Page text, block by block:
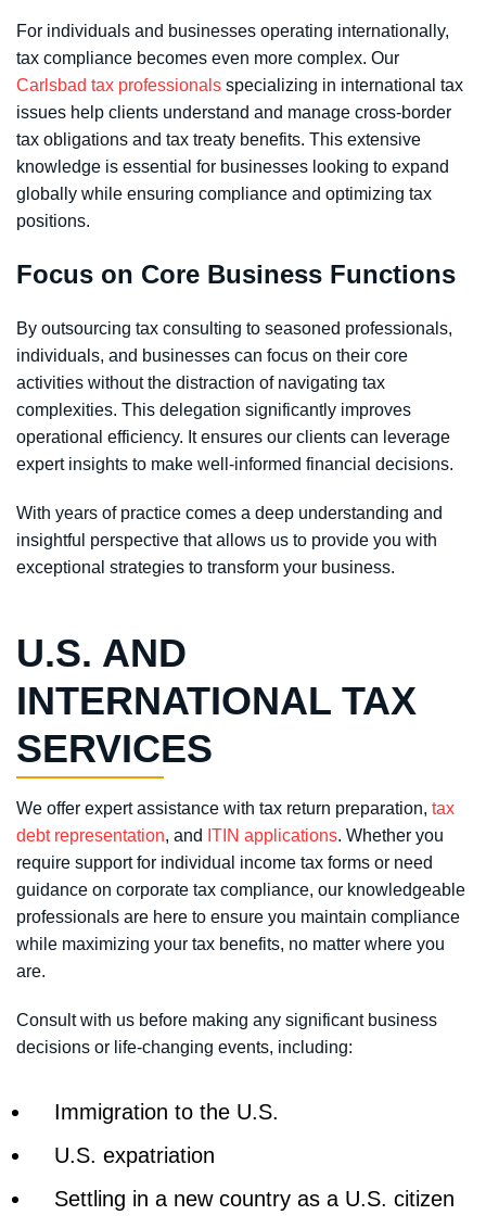
For individuals and businesses operating internationally,
tax compliance becomes even more complex. Our
Carlsbad tax professionals specializing in international tax
issues help clients understand and manage cross-border
tax obligations and tax treaty benefits. This extensive
knowledge is essential for businesses looking to expand
globally while ensuring compliance and optimizing tax
positions.
Focus on Core Business Functions
By outsourcing tax consulting to seasoned professionals,
individuals, and businesses can focus on their core
activities without the distraction of navigating tax
complexities. This delegation significantly improves
operational efficiency. It ensures our clients can leverage
expert insights to make well-informed financial decisions.
With years of practice comes a deep understanding and
insightful perspective that allows us to provide you with
exceptional strategies to transform your business.
U.S. AND
INTERNATIONAL TAX
SERVICES
We offer expert assistance with tax return preparation, tax
debt representation, and ITIN applications. Whether you
require support for individual income tax forms or need
guidance on corporate tax compliance, our knowledgeable
professionals are here to ensure you maintain compliance
while maximizing your tax benefits, no matter where you
are.
Consult with us before making any significant business
decisions or life-changing events, including:
Immigration to the U.S.
U.S. expatriation
Settling in a new country as a U.S. citizen